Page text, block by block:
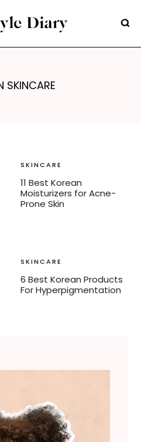
SKINCARE
SKINCARE
11 Best Korean
Moisturizers for Acne-
Prone Skin
SKINCARE
6 Best Korean Products
For Hyperpigmentation